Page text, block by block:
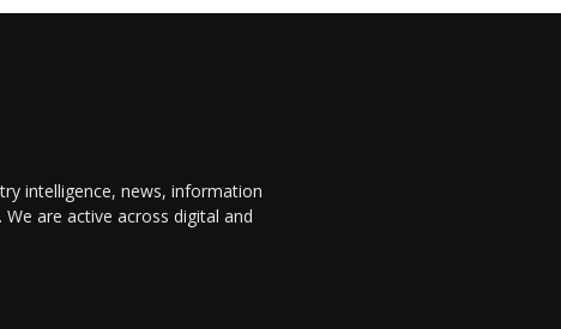
intelligence, news, information
are active across digital and